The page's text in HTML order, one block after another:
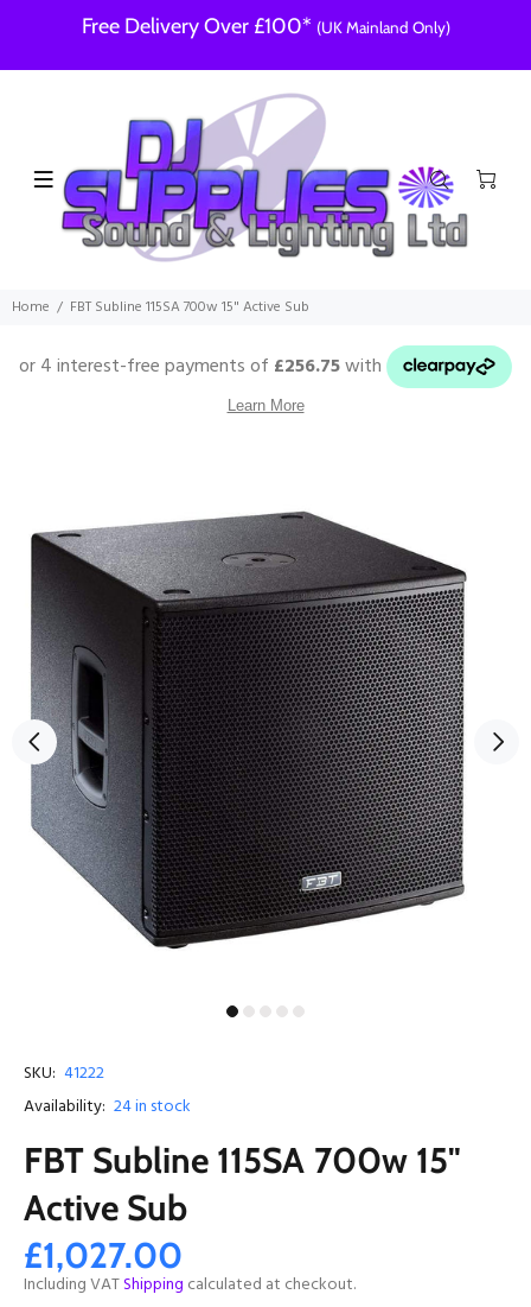
Free Delivery Over £100* (UK Mainland Only)
Home FBT Subline 115SA 700w 15" Active Sub
SKU: 41222
Availability: 24in stock
FBT Subline 115SA 700w 15"
Active Sub
£1,027.00
Including VATShipping calculated at checkout.